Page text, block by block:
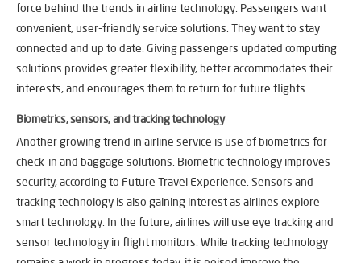
force behind the trends in airline technology. Passengers want
convenient, user-friendly service solutions. They want to stay
connected and up to date. Giving passengers updated computing
solutions provides greater flexibility, better accommodates their
interests, and encourages them to return for future flights.
Biometrics, sensors, and tracking technology
Another growing trend in airline service is use of biometrics for
check-in and baggage solutions. Biometric technology improves
security, according to Future Travel Experience. Sensors and
tracking technology is also gaining interest as airlines explore
smart technology. In the future, airlines will use eye tracking and
sensor technology in flight monitors. While tracking technology